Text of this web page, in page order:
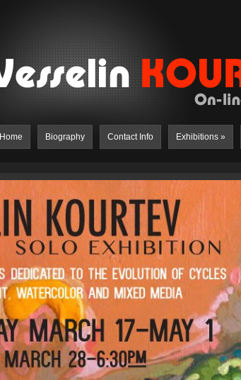
Home Biography Contact Info Exhibitions »